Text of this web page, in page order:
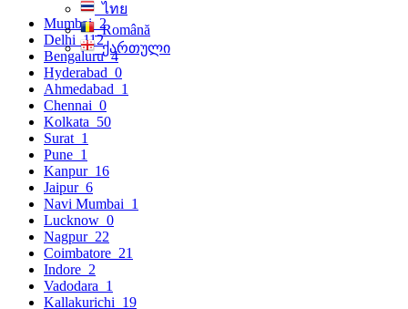
ไทย
Română
ქართული
Mumbai 2
Delhi 112
Bengaluru4
Hyderabad 0
Ahmedabad 1
Chennai 0
Kolkata 50
Surat 1
Pune 1
Kanpur 16
Jaipur 6
Navi Mumbai 1
Lucknow 0
Nagpur 22
Coimbatore 21
Indore 2
Vadodara 1
Kallakurichi 19